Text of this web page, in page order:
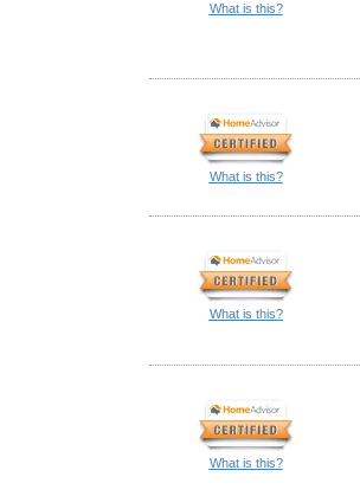
What is this?
What is this?
What is this?
What is this?